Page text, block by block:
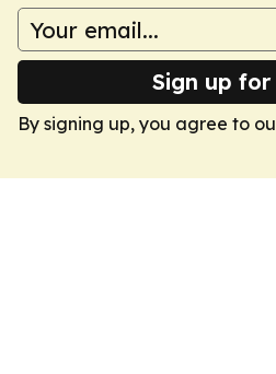
Sign up
By signing up, you agree to